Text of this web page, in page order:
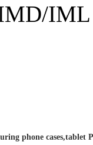
IML
phone cases,tablet